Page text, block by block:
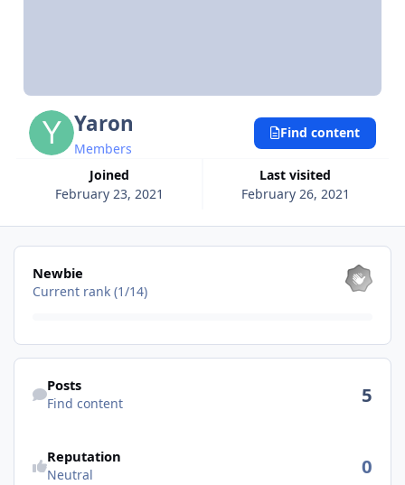
Yaron
Members
Joined
February 23, 2021
Last visited
February 26, 2021
Find content
View all
Newbie
Current rank (1/14)
Find content
Posts
Find content 5
Reputation
Neutral 0